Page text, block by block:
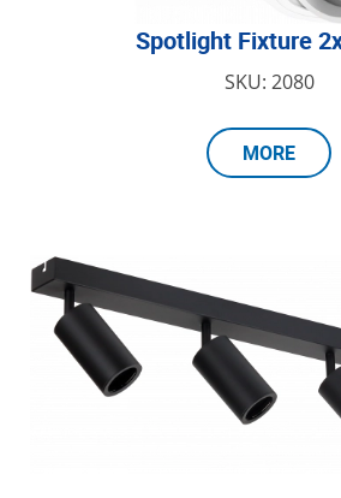
Spotlight Fixture
SKU: 2080
MORE